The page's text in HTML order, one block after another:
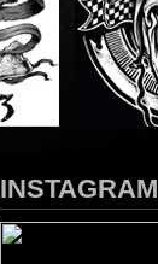
INSTAGRAM